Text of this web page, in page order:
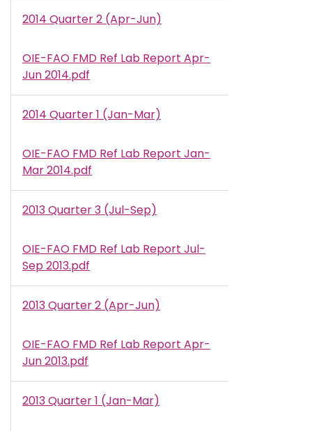
2014 Quarter 2 (Apr-Jun)
Document
OIE-FAO FMD Ref Lab Report Apr-
Jun 2014.pdf
2014 Quarter 1 (Jan-Mar)
Document
OIE-FAO FMD Ref Lab Report Jan-
Mar 2014.pdf
2013 Quarter 3 (Jul-Sep)
Document
OIE-FAO FMD Ref Lab Report Jul-
Sep 2013.pdf
2013 Quarter 2 (Apr-Jun)
Document
OIE-FAO FMD Ref Lab Report Apr-
Jun 2013.pdf
2013 Quarter 1 (Jan-Mar)